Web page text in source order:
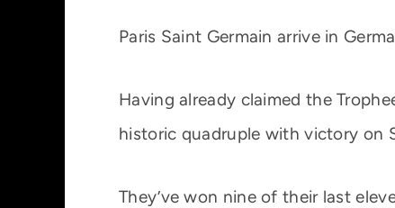
Paris Saint Germain arrive in
Having already claimed the
historic quadruple with victory on
They’ve won nine of their last